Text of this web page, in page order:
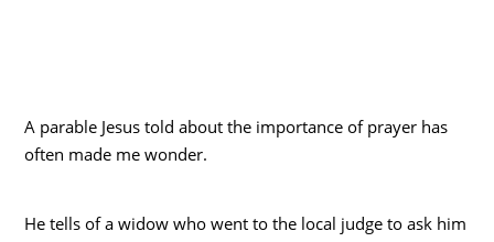
A parable Jesus told about the importance of prayer has
often made me wonder.
He tells of a widow who went to the local judge to ask him